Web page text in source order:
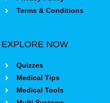
Terms & Conditions
EXPLORE NOW
Quizzes
Medical Tips
Medical Tools